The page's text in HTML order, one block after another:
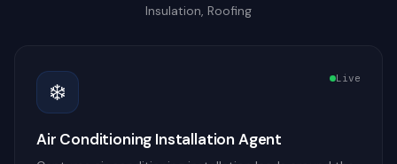
Insulation, Roofing
❄️ Live
Air Conditioning Installation Agent